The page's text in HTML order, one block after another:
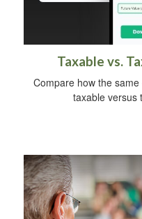
Taxable vs.
Compare how the
taxable versus